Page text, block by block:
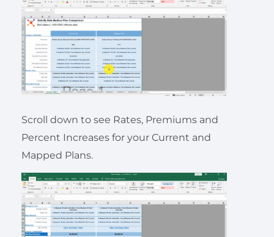
Scroll down to see Rates, Premiums and
Percent Increases for your Current and
Mapped Plans.